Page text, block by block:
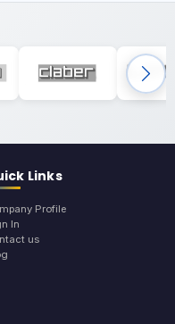
Links
Profile
In
us